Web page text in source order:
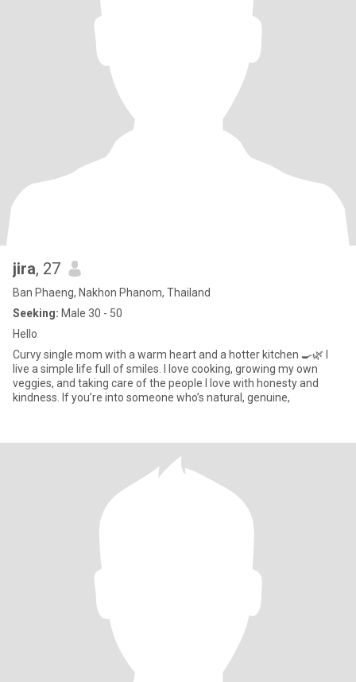
jira, 27
Ban Phaeng, Nakhon Phanom, Thailand
Seeking: Male 30 - 50
Hello
Curvy single mom with a warm heart and a hotter kitchen 🍳🌿 I
live a simple life full of smiles. I love cooking, growing my own
veggies, and taking care of the people I love with honesty and
kindness. If you’re into someone who’s natural, genuine,